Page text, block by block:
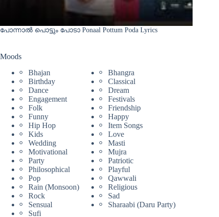
പോന്നാൽ പൊട്ടും പോടാ Ponaal Pottum Poda Lyrics
Moods
Bhajan
Bhangra
Birthday
Classical
Dance
Dream
Engagement
Festivals
Folk
Friendship
Funny
Happy
Hip Hop
Item Songs
Kids
Love
Wedding
Masti
Motivational
Mujra
Party
Patriotic
Philosophical
Playful
Pop
Qawwali
Rain (Monsoon)
Religious
Rock
Sad
Sensual
Sharaabi (Daru Party)
Sufi